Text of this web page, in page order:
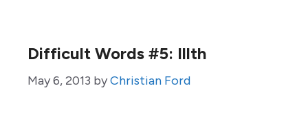
Difficult Words #5: Illth
May 6, 2013 byChristian Ford